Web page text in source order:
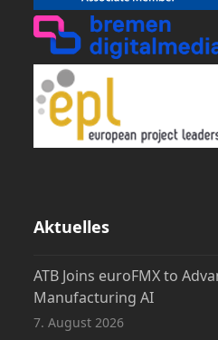
Aktuelles
ATB Joins euroFMX to
Manufacturing AI
7. August 2026